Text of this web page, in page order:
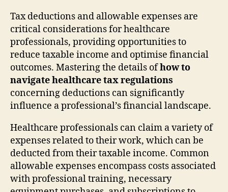
Tax deductions and allowable expenses are
critical considerations for healthcare
professionals, providing opportunities to
reduce taxable income and optimise financial
outcomes. Mastering the details ofhow to
navigate healthcare tax regulations
concerning deductions can significantly
influence a professional’s financial landscape.
Healthcare professionals can claim a variety of
expenses related to their work, which can be
deducted from their taxable income. Common
allowable expenses encompass costs associated
with professional training, necessary